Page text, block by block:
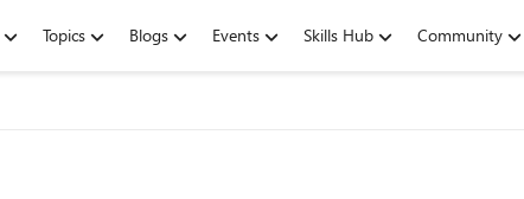
Topics Blogs Events Skills Hub Community